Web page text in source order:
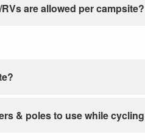
are allowed per campsite?
& poles to use while